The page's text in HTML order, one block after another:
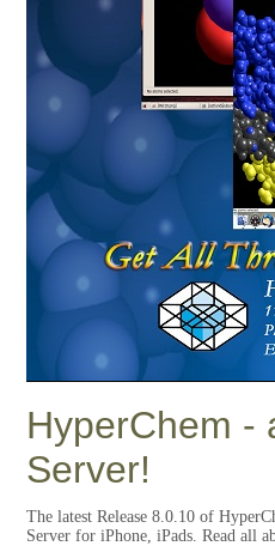
HyperChem -
Server!
The latest Release 8.0.10 of
Server for iPhone, iPads. Read all